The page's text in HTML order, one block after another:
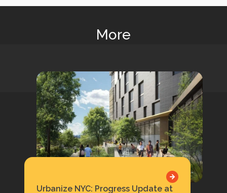
More
Urbanize NYC: Progress Update at